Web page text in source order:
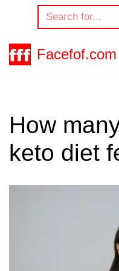
to
content
Facefof.com
How
keto diet